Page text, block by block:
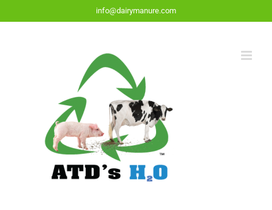
info@dairymanure.com